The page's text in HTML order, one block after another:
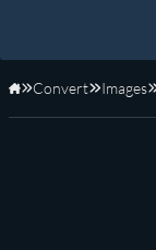
Home
Convert Images